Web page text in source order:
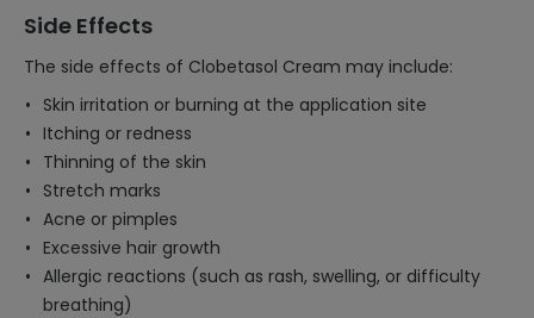
Side Effects
The side effects of Clobetasol Cream may include:
Skin irritation or burning at the application site
Itching or redness
Thinning of the skin
Stretch marks
Acne or pimples
Excessive hair growth
Allergic reactions (such as rash, swelling, or difficulty
breathing)